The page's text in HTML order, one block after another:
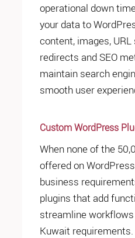
operational down
your data to
content, images,
redirects and SEO
maintain search
smooth user
Custom WordPress
When none of the
offered on
business
plugins that add
streamline
Kuwait